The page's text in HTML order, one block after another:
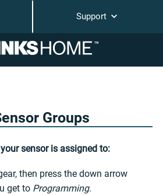
Support
Groups
sensor is assigned to:
then press the down arrow
get to Programming.